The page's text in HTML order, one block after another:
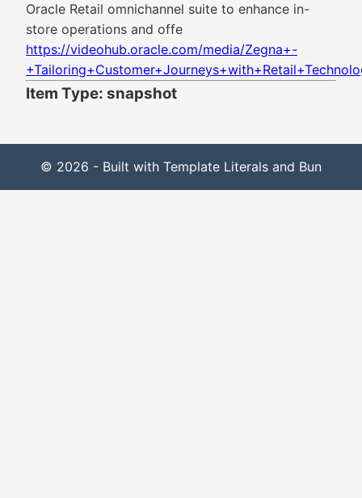
Oracle Retail omnichannel suite to enhance in-
store operations and offe
https://videohub.oracle.com/media/Zegna+-
Item Type: snapshot
© 2026 - Built with Template Literals and Bun